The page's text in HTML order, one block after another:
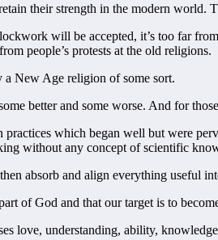
their strength in the modern world.
will be accepted, it’s too far
people’s protests at the old religions.
New Age religion of some sort.
better and some worse. And for
which began well but were
without any concept of scientific
absorb and align everything useful
of God and that our target is to
love, understanding, ability,